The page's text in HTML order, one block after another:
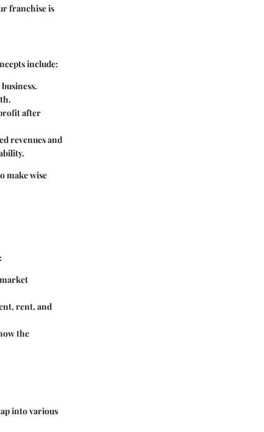
franchise is
include:
after
revenues and
make wise
rent, and
the
into various